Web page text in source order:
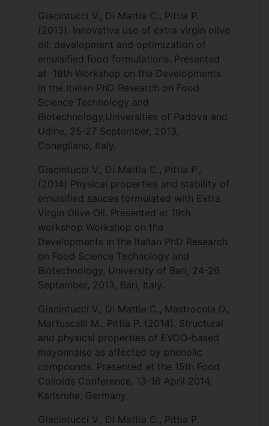
Giacintucci V., Di Mattia C., Pittia P.
(2013). Innovative use of extra virgin olive
oil: development and optimization of
emulsified food formulations. Presented
at 18th Workshop on the Developments
in the Italian PhD Research on Food
Science Technology and
Biotechnology,Universities of Padova and
Udine, 25-27 September, 2013,
Conegliano, Italy.
Giacintucci V., Di Mattia C., Pittia P.,
(2014) Physical properties and stability of
emulsified sauces formulated with Extra
Virgin Olive Oil. Presented at 19th
workshop Workshop on the
Developments in the Italian PhD Research
on Food Science Technology and
Biotechnology, University of Bari, 24-26
September, 2013, Bari, Italy.
Giacintucci V., Di Mattia C., Mastrocola D.,
Martuscelli M., Pittia P. (2014). Structural
and physical properties of EVOO-based
mayonnaise as affected by phenolic
compounds. Presented at the 15th Food
Colloids Conference, 13-16 April 2014,
Karlsruhe, Germany.
Giacintucci V., Di Mattia C., Pittia P.